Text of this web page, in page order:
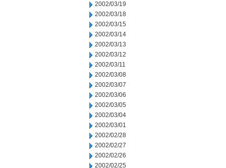
2002/03/19
2002/03/18
2002/03/15
2002/03/14
2002/03/13
2002/03/12
2002/03/11
2002/03/08
2002/03/07
2002/03/06
2002/03/05
2002/03/04
2002/03/01
2002/02/28
2002/02/27
2002/02/26
2002/02/25